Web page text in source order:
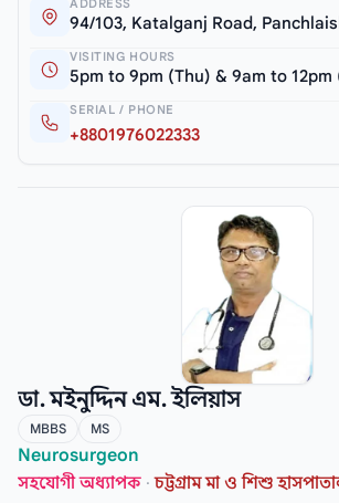
ADDRESS
94/103, Katalganj Road,
VISITING HOURS
5pm to 9pm (Thu) & 9am to 12pm
SERIAL / PHONE
+8801976022333
ডা. মইনুদ্দিন এম. ইলিয়াস
MBBS MS
Neurosurgeon
সহযোগী অধ্যাপক ·চট্টগ্রাম মা ও শিশু